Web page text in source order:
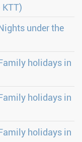
KTT)
under the
holidays in
holidays in
holidays in